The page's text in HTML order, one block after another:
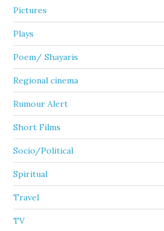
Pictures
Plays
Poem/ Shayaris
Regional cinema
Rumour Alert
Short Films
Socio/Political
Spiritual
Travel
TV